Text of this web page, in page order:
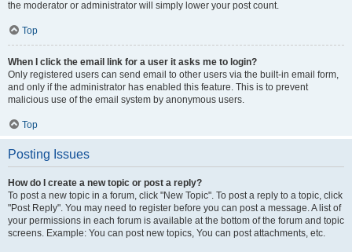
the moderator or administrator will simply lower your post count.
Top
When I click the email link for a user it asks me to login?
Only registered users can send email to other users via the built-in email form,
and only if the administrator has enabled this feature. This is to prevent
malicious use of the email system by anonymous users.
Top
Posting Issues
How do I create a new topic or post a reply?
To post a new topic in a forum, click "New Topic". To post a reply to a topic, click
"Post Reply". You may need to register before you can post a message. A list of
your permissions in each forum is available at the bottom of the forum and topic
screens. Example: You can post new topics, You can post attachments, etc.